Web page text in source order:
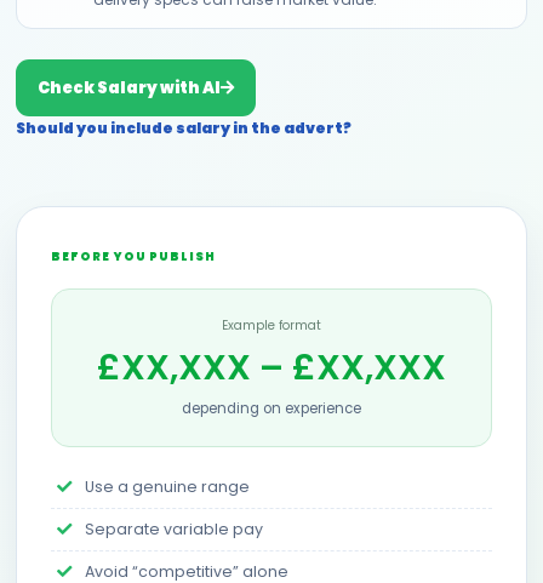
Check Salary with AI
Should you include salary in the advert?
BEFORE YOU PUBLISH
Example format
£XX,XXX – £XX,XXX
depending on experience
Use a genuine range
Separate variable pay
Avoid “competitive” alone